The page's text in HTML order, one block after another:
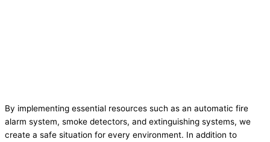
By implementing essential resources such as an automatic fire
alarm system, smoke detectors, and extinguishing systems, we
create a safe situation for every environment. In addition to